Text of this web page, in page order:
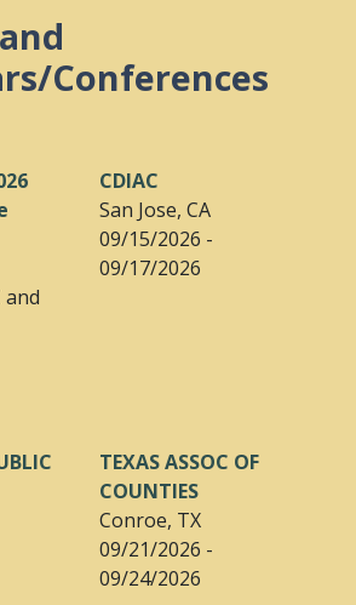
Conferences
and
CDIAC
San Jose, CA
09/15/2026 -
09/17/2026
TEXAS ASSOC OF
COUNTIES
Conroe, TX
09/21/2026 -
09/24/2026